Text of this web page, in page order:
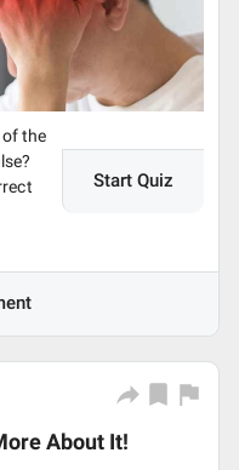
the
Start Quiz
About It!